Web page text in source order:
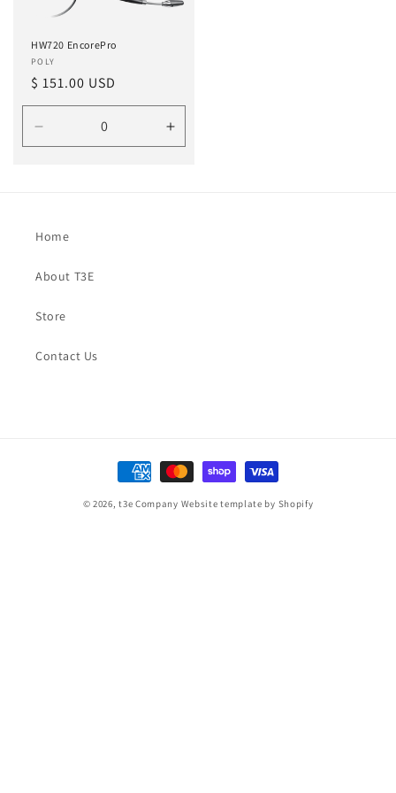
HW720 EncorePro
Vendor:
POLY
Regular
price
$ 151.00 USD
Decrease
quantity
Increase
quantity
Home
About T3E
Store
Contact Us
Payment
methods
© 2026,t3e Company Website template by Shopify